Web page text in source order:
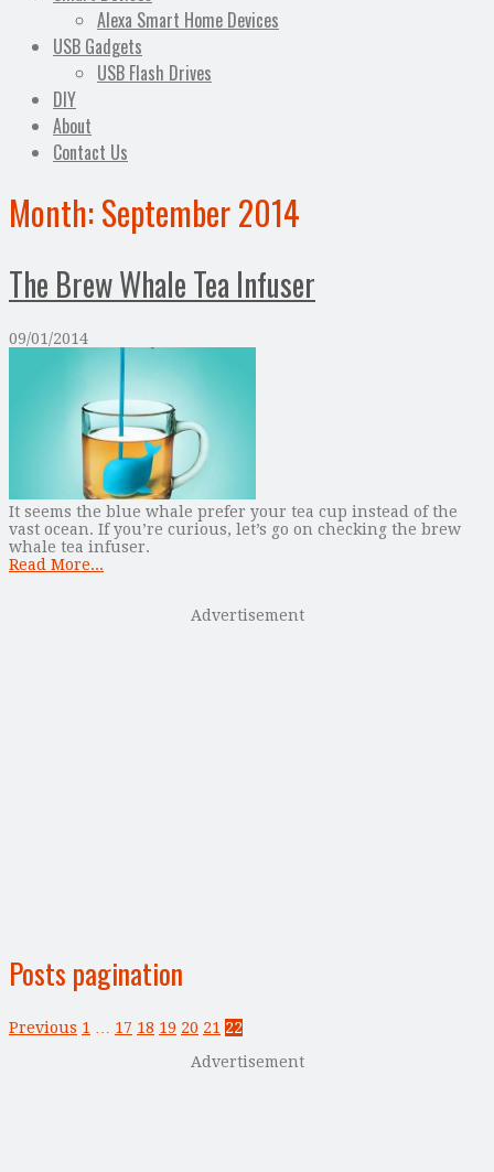
Alexa Smart Home Devices
USB Gadgets
USB Flash Drives
DIY
About
Contact Us
Month:September 2014
The Brew Whale Tea Infuser
09/01/2014
It seems the blue whale prefer your tea cup instead of the
vast ocean. If you’re curious, let’s go on checking the brew
whale tea infuser.
Read More...
Advertisement
Posts pagination
Previous 1 17 18 19 20 21 22
Advertisement